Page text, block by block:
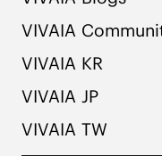
VIVAIA
VIVAIA KR
VIVAIA JP
VIVAIA TW